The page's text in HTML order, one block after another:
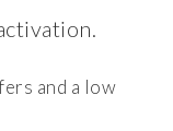
and a low